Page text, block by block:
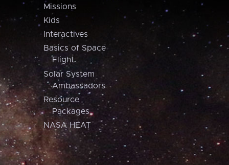
Missions
Kids
Interactives
Basics of Space
Flight
Solar System
Ambassadors
Resource
Packages
NASA HEAT